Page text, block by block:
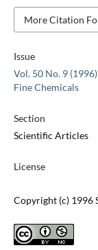
Issue
Vol. 50 No. 9
Fine Chemicals
Section
Scientific Articles
License
Copyright (c) 1996
More Citation